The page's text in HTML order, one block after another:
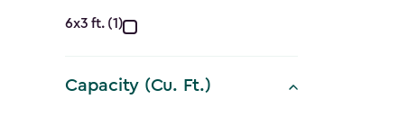
Approximate
Dimensions
6x3 ft. (1)
Capacity (Cu. Ft.)